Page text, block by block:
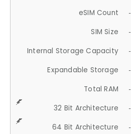
eSIM Count
SIM Size
Internal Storage Capacity
Expandable Storage
Total RAM
32 Bit Architecture
64 Bit Architecture